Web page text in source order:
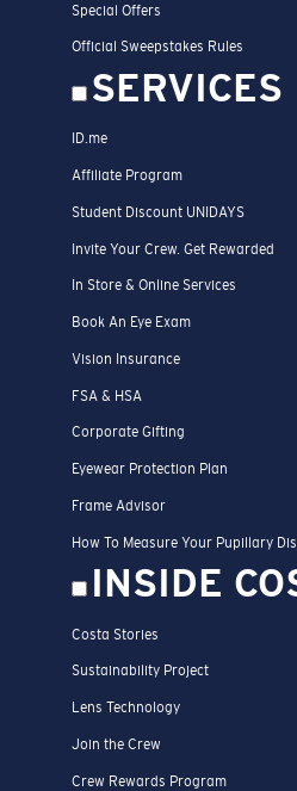
Special Offers
Official Sweepstakes Rules
SERVICES
ID.me
Affiliate Program
Student Discount UNIDAYS
Invite Your Crew. Get Rewarded
In Store & Online Services
Book An Eye Exam
Vision Insurance
FSA & HSA
Corporate Gifting
Eyewear Protection Plan
Frame Advisor
How To Measure Your Pupillary
INSIDE
Costa Stories
Sustainability Project
Lens Technology
Join the Crew
Crew Rewards Program